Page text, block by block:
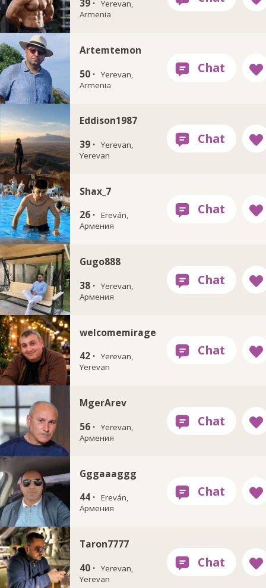
39 · Yerevan,
Armenia
Artemtemon
50 · Yerevan,
Armenia
Eddison1987
39 · Yerevan,
Yerevan
Shax_7
26 · Ereván,
Армения
Gugo888
38 · Yerevan,
Армения
welcomemirage
42 · Yerevan,
Yerevan
MgerArev
56 · Yerevan,
Армения
Gggaaaggg
44 · Ereván,
Армения
Taron7777
40 · Yerevan,
Yerevan